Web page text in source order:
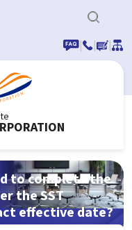
|
| |
to complete the
the SST
effective date?